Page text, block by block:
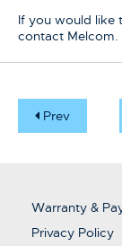
If you would like
contact Melcom.
Prev
Warranty &
Privacy Policy